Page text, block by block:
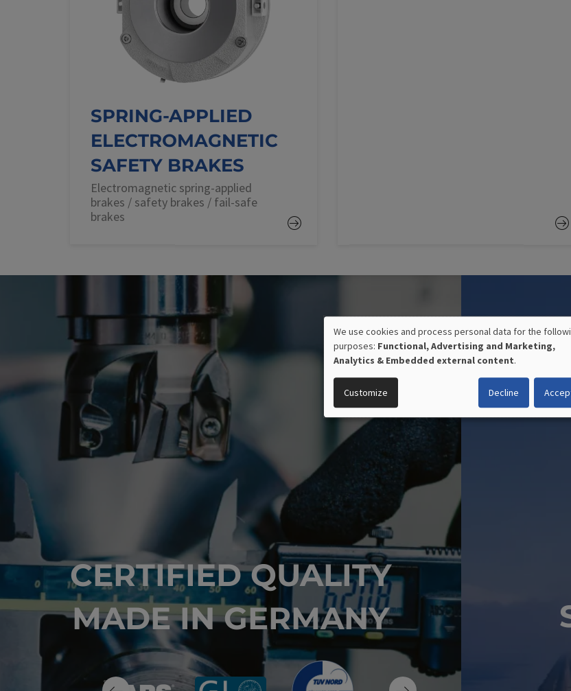
SPRING-APPLIED
ELECTROMAGNETIC
SAFETY BRAKES
Electromagnetic spring-applied
brakes / safety brakes / fail-safe
brakes
CERTIFIED QUALITY
MADE IN GERMANY
USE
OF
PERSONAL
DATA
AND
COOKIES
We use cookies and process personal data for the
purposes: Functional, Advertising and Marketing,
Analytics & Embedded external content.
Customize Decline